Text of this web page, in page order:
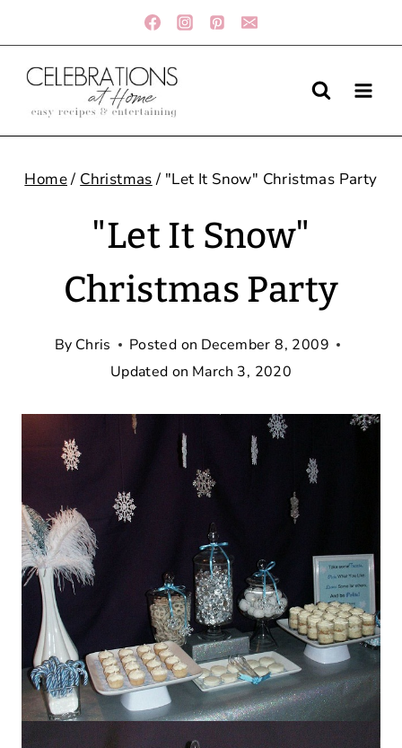
to
content
Home/ Christmas / "Let It Snow" Christmas Party
"Let It Snow"
Christmas Party
By Chris Posted on December 8, 2009
Updated on March 3, 2020